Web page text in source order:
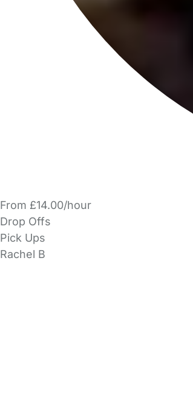
From £14.00/hour
Drop Offs
Pick Ups
Rachel B